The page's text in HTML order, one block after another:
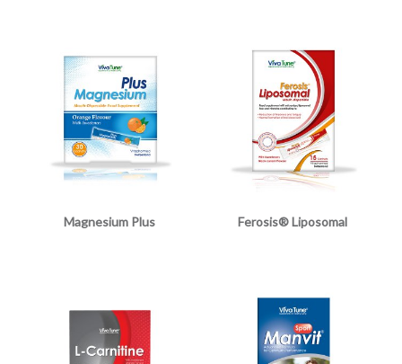
Magnesium Plus Ferosis® Liposomal